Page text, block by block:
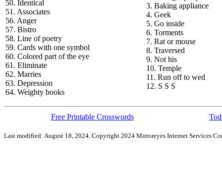
50. Identical
51. Associates
56. Anger
57. Bistro
58. Line of poetry
59. Cards with one symbol
60. Colored part of the eye
61. Eliminate
62. Marries
63. Depression
64. Weighty books
3. Baking appliance
4. Geek
5. Go inside
6. Torments
7. Rat or mouse
8. Traversed
9. Not his
10. Temple
11. Run off to wed
12. S S S
Free Printable Crosswords
Last modified: August 18, 2024. Copyright 2024 Mirroreyes Internet Services